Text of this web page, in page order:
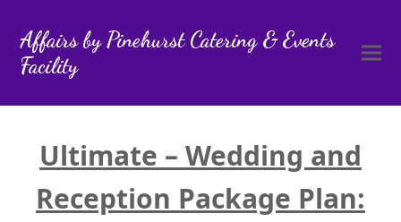
Affairs by Pinehurst Catering & Events
Facility
Ultimate – Wedding and
Reception Package Plan: